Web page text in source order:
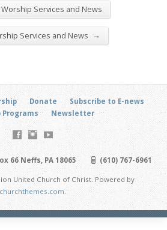
Services and News
Services and News →
Donate
Subscribe to E-news
Programs
Newsletter
66 Neffs, PA 18065 (610) 767-6961
United Church of Christ. Powered by
churchthemes.com